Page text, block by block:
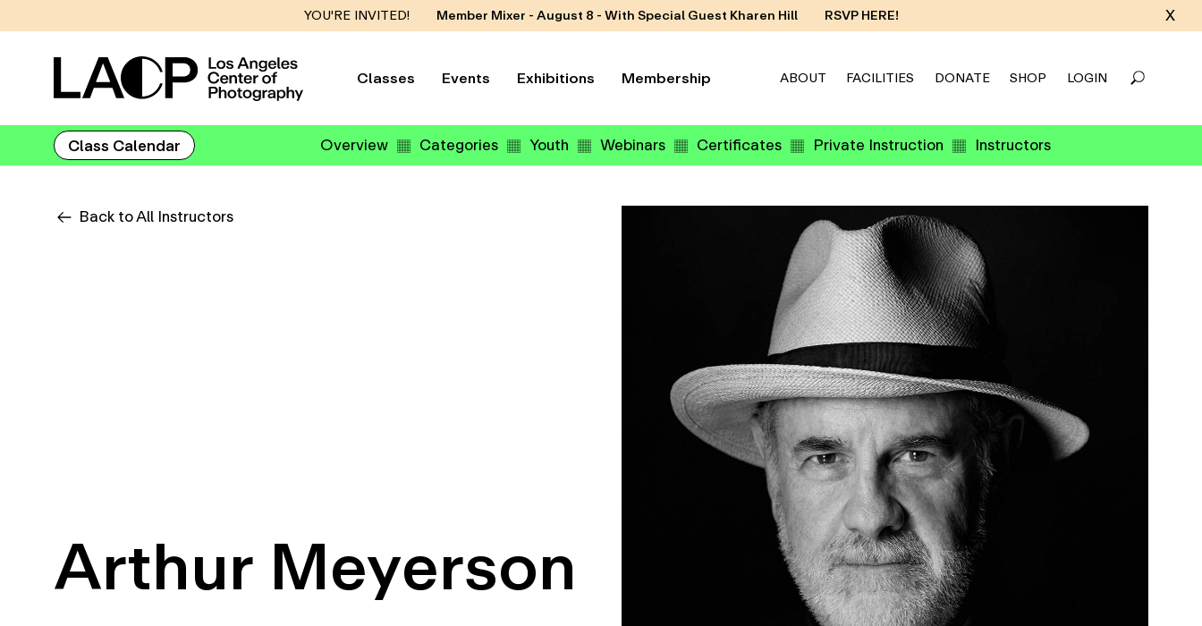
YOU'RE INVITED! Member Mixer - August 8 - With Special Guest Kharen Hill RSVP HERE! X
Classes Events Exhibitions Membership ABOUT FACILITIES DONATE SHOP LOGIN
Class Calendar Overview Categories Youth Webinars Certificates Private Instruction Instructors
Back to All Instructors
Arthur Meyerson